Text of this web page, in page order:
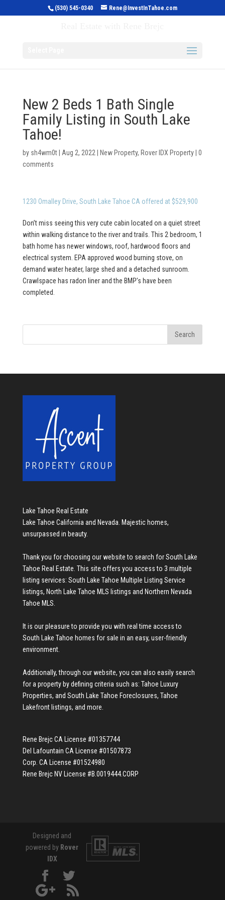
(530) 545-0340 Rene@InvestInTahoe.com
New 2 Beds 1 Bath Single
Family Listing in South Lake
Tahoe!
by sh4wm0t| Aug 2, 2022 New Property, Rover IDX Property| 0
comments
1230 Omalley Drive, South Lake Tahoe CA offered at $529,900
Don’t miss seeing this very cute cabin located on a quiet street
within walking distance to the river and trails. This 2 bedroom, 1
bath home has newer windows, roof, hardwood floors and
electrical system. EPA approved wood burning stove, on
demand water heater, large shed and a detached sunroom.
Crawlspace has radon liner and the BMP’s have been
completed.
Lake Tahoe Real Estate
Lake Tahoe California and Nevada. Majestic homes,
unsurpassed in beauty.
Thank you for choosing our website to search forSouth Lake
Tahoe Real Estate. This site offers you access to 3 multiple
listing services: South Lake Tahoe Multiple Listing Service
listings, North Lake Tahoe MLS listings and Northern Nevada
Tahoe MLS.
It is our pleasure to provide you with real time access to
South Lake Tahoe homes for sale in an easy, user-friendly
environment.
Additionally, through our website, you can also easily search
for a property by defining criteria such as: Tahoe Luxury
Properties, and South Lake Tahoe Foreclosures, Tahoe
Lakefront listings, and more.
Rene Brejc CA License #01357744
Del Lafountain CA License #01507873
Corp. CA License #01524980
Rene Brejc NV License #B.0019444.CORP
Designed and
powered by Rover
IDX